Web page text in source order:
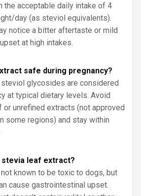
the acceptable daily intake of 4
day (as steviol equivalents).
notice a bitter aftertaste or mild
at high intakes.
safe during pregnancy?
steviol glycosides are considered
at typical dietary levels. Avoid
or unrefined extracts (not approved
some regions) and stay within
stevia leaf extract?
known to be toxic to dogs, but
cause gastrointestinal upset.